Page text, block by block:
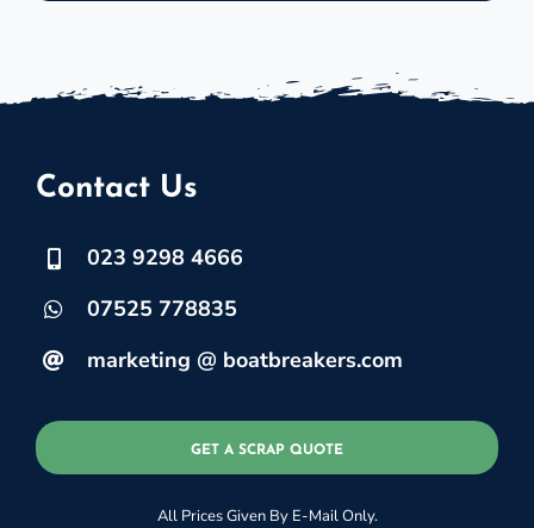
Contact Us
023 9298 4666
07525 778835
marketing @ boatbreakers.com
GET A SCRAP QUOTE
All Prices Given By E-Mail Only.